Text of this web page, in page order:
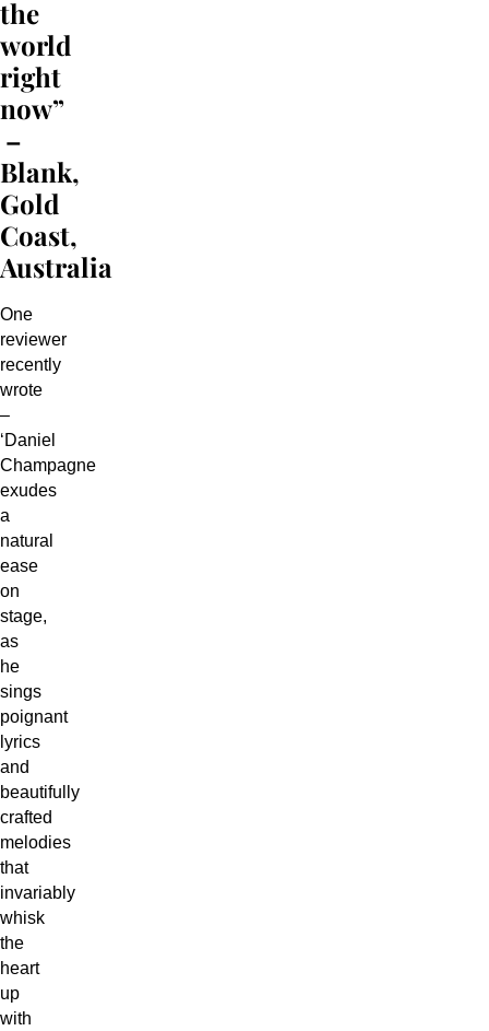
the
world
right
now”
–
Blank,
Gold
Coast,
Australia
One
reviewer
recently
wrote
–
‘Daniel
Champagne
exudes
a
natural
ease
on
stage,
as
he
sings
poignant
lyrics
and
beautifully
crafted
melodies
that
invariably
whisk
the
heart
up
with